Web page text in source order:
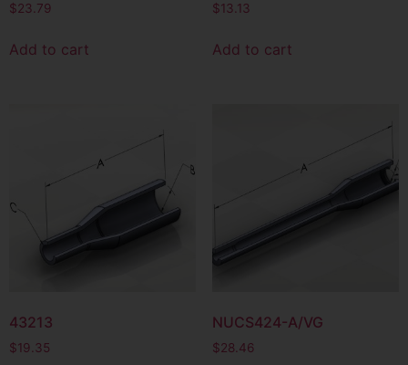
$23.79
Add to cart
$13.13
Add to cart
43213
$19.35
NUCS424-A/VG
$28.46